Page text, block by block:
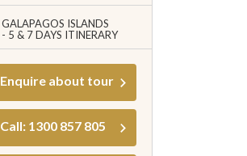
GALAPAGOS ISLANDS
5 & 7 DAYS ITINERARY
Enquire about tour
Call: 1300 857 805